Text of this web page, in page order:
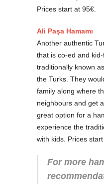
Prices start at 95€.
Ali Paşa Hamamı
Another authentic
that is co-ed and
traditionally known
the Turks. They
family along where
neighbours and get
great option for a
experience the
with kids. Prices start
For more